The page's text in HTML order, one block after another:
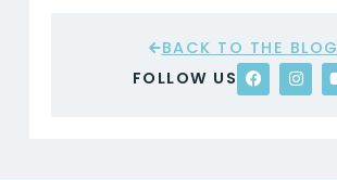
BACK TO THE BLOG
FOLLOW US